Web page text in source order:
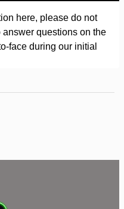
here, please do not
answer questions on the
face during our initial